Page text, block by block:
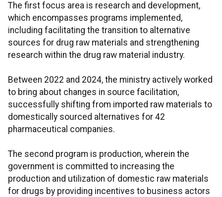
The first focus area is research and development,
which encompasses programs implemented,
including facilitating the transition to alternative
sources for drug raw materials and strengthening
research within the drug raw material industry.
Between 2022 and 2024, the ministry actively worked
to bring about changes in source facilitation,
successfully shifting from imported raw materials to
domestically sourced alternatives for 42
pharmaceutical companies.
The second program is production, wherein the
government is committed to increasing the
production and utilization of domestic raw materials
for drugs by providing incentives to business actors